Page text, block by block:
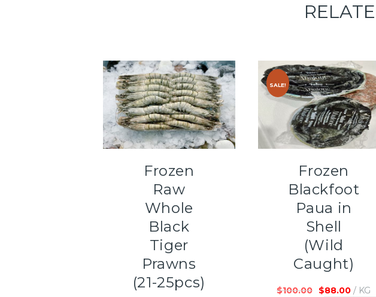
Frozen
Raw
Whole
Black
Tiger
Prawns
(21-25pcs)
SALE!
Frozen
Blackfoot
Paua in
Shell
(Wild
Caught)
$100.00 $88.00 / KG